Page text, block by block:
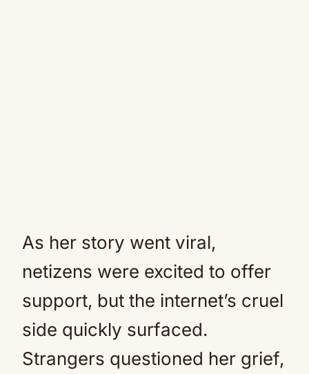
As her story went viral,
netizens were excited to offer
support, but the internet’s cruel
side quickly surfaced.
Strangers questioned her grief,